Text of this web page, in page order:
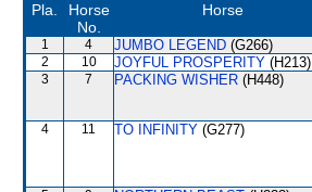
Pla.
Horse
No.
Horse
1 4 JUMBO LEGEND (G266)
2 10 JOYFUL PROSPERITY (H213)
3 7 PACKING WISHER (H448)
4 11 TO INFINITY (G277)